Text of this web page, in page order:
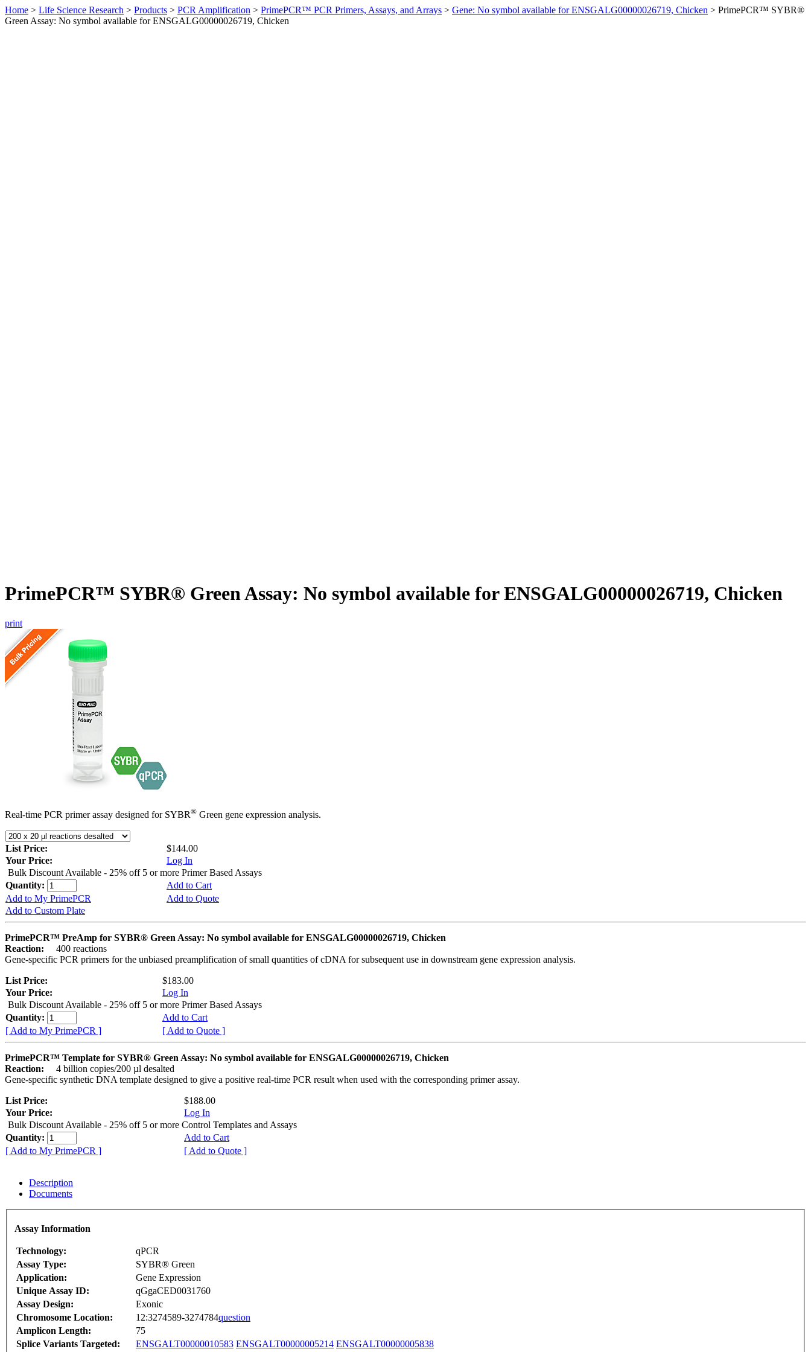
Home > Life Science Research > Products > PCR Amplification > PrimePCR™ PCR Primers, Assays, and Arrays > Gene: No symbol available for ENSGALG00000026719, Chicken > PrimePCR™ SYBR®
Green Assay: No symbol available for ENSGALG00000026719, Chicken
PrimePCR™ SYBR® Green Assay: No symbol available for ENSGALG00000026719, Chicken
print
Real-time PCR primer assay designed for SYBR® Green gene expression analysis.
List Price:
$144.00
Your Price:
Log In
Bulk Discount Available - 25% off 5 or more Primer Based Assays
Quantity:
Add to Cart
Add to My PrimePCR
Add to Quote
Add to Custom Plate
PrimePCR™ PreAmp for SYBR® Green Assay: No symbol available for ENSGALG00000026719, Chicken
Reaction:
400 reactions
Gene-specific PCR primers for the unbiased preamplification of small quantities of cDNA for subsequent use in downstream gene expression analysis.
List Price:
$183.00
Your Price:
Log In
Bulk Discount Available - 25% off 5 or more Primer Based Assays
Quantity:
Add to Cart
[ Add to My PrimePCR ]
[ Add to Quote ]
PrimePCR™ Template for SYBR® Green Assay: No symbol available for ENSGALG00000026719, Chicken
Reaction:
4 billion copies/200 µl desalted
Gene-specific synthetic DNA template designed to give a positive real-time PCR result when used with the corresponding primer assay.
List Price:
$188.00
Your Price:
Log In
Bulk Discount Available - 25% off 5 or more Control Templates and Assays
Quantity:
Add to Cart
[ Add to My PrimePCR ]
[ Add to Quote ]
Description
Documents
Assay Information
Technology:
qPCR
Assay Type:
SYBR® Green
Application:
Gene Expression
Unique Assay ID:
qGgaCED0031760
Assay Design:
Exonic
Chromosome Location:
12:3274589-3274784question
Amplicon Length:
75
Splice Variants Targeted:
ENSGALT00000010583 ENSGALT00000005214 ENSGALT00000005838